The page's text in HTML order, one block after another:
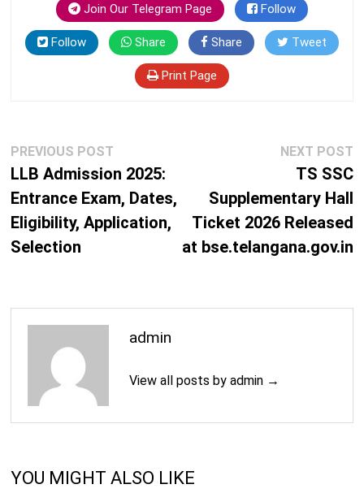
Join Our Telegram Page Follow
Follow Share Share Tweet
Print Page
Post
navigation
PREVIOUS POSTPrevious
post:
LLB Admission 2025:
Entrance Exam, Dates,
Eligibility, Application,
Selection
NEXT POST
TS SSC
Supplementary Hall
Ticket 2026 Released
at bse.telangana.gov.in
admin
View all posts by admin →
YOU MIGHT ALSO LIKE